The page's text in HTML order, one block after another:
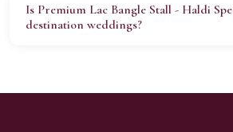
Is Premium Lac Bangle Stall - Haldi
destination weddings?